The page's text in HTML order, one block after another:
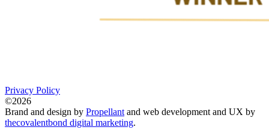
Privacy Policy
©2026
Brand and design by Propellant and web development and UX by
thecovalentbond digital marketing.